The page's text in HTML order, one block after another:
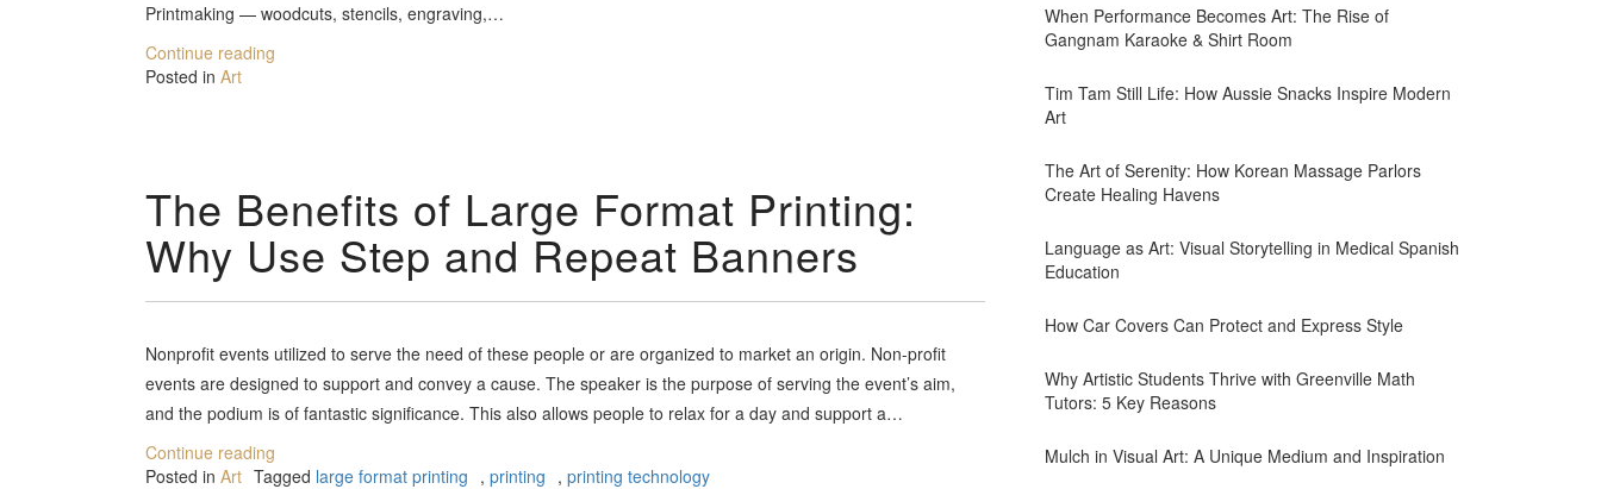
Printmaking — woodcuts, stencils, engraving,…
Continue reading
Posted in Art
The Benefits of Large Format Printing:
Why Use Step and Repeat Banners
Nonprofit events utilized to serve the need of these people or are organized to market an origin. Non-profit
events are designed to support and convey a cause. The speaker is the purpose of serving the event’s aim,
and the podium is of fantastic significance. This also allows people to relax for a day and support a…
Continue reading
Posted in Art Tagged large format printing , printing , printing technology
When Performance Becomes Art: The Rise of
Gangnam Karaoke & Shirt Room
Tim Tam Still Life: How Aussie Snacks Inspire Modern
Art
The Art of Serenity: How Korean Massage Parlors
Create Healing Havens
Language as Art: Visual Storytelling in Medical Spanish
Education
How Car Covers Can Protect and Express Style
Why Artistic Students Thrive with Greenville Math
Tutors: 5 Key Reasons
Mulch in Visual Art: A Unique Medium and Inspiration